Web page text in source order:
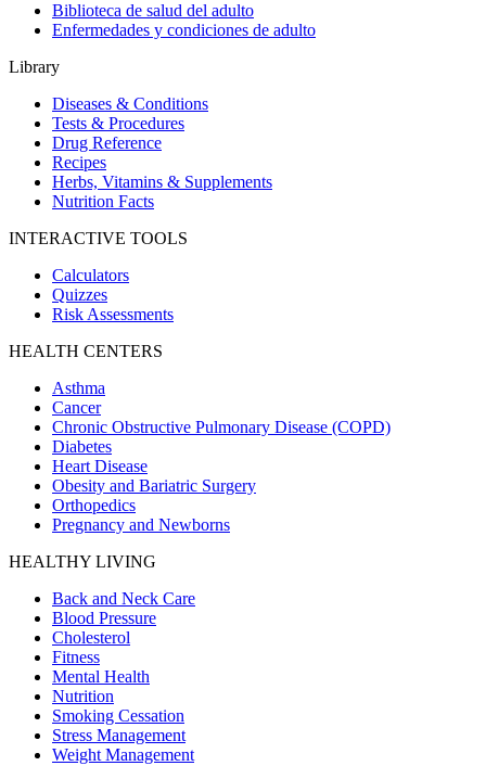
Biblioteca de salud del adulto
Enfermedades y condiciones de adulto
Library
Diseases & Conditions
Tests & Procedures
Drug Reference
Recipes
Herbs, Vitamins & Supplements
Nutrition Facts
INTERACTIVE TOOLS
Calculators
Quizzes
Risk Assessments
HEALTH CENTERS
Asthma
Cancer
Chronic Obstructive Pulmonary Disease (COPD)
Diabetes
Heart Disease
Obesity and Bariatric Surgery
Orthopedics
Pregnancy and Newborns
HEALTHY LIVING
Back and Neck Care
Blood Pressure
Cholesterol
Fitness
Mental Health
Nutrition
Smoking Cessation
Stress Management
Weight Management